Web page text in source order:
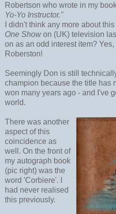
Robertson who wrote in my
Yo-Yo Instructor."
I didn't think any more about
One Showon (UK) television
on as an odd interest item?
Roberston!
Seemingly Don is still
champion because the title has
won many years ago - and I've
world.
There was another
aspect of this
coincidence as
well. On the front of
my autograph book
(pic right) was the
word 'Corbiere'. I
had never realised
this previously.